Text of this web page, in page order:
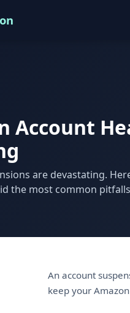
Account
are devastating.
the most common
An account
keep your